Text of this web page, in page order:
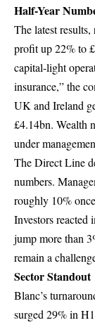
Half-Year
The latest
profit up 22% to
capital-light
insurance,” the
UK and Ireland
£4.14bn. Wealth
under
The Direct Line
numbers.
roughly 10%
Investors reacted
jump more than
remain a
Sector Standout
Blanc’s
surged 29% in